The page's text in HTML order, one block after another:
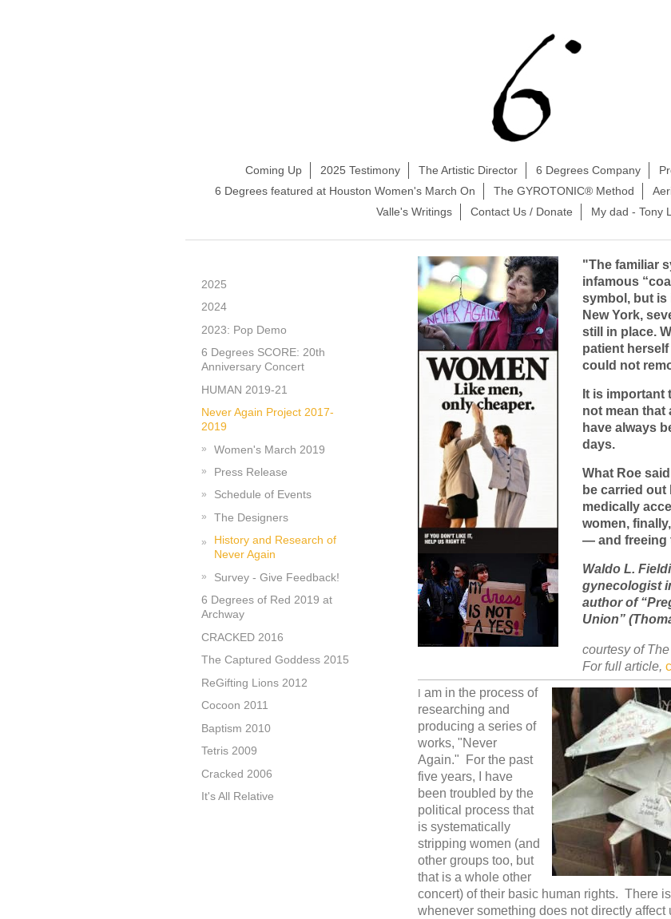
Coming Up 2025 Testimony The Artistic Director 6 Degrees Company
6 Degrees featured at Houston Women's March On
The GYROTONIC® Method
Valle's Writings
Contact Us / Donate My dad - Tony
"The familiar
infamous
symbol, but is
New York,
still in place.
patient
could not
It is important
not mean that
have always
days.
What Roe
be carried
medically
women,
— and freeing
Waldo L.
gynecologist
author of
Union”
courtesy of
For full article,
am in the process of
researching and
producing a series of
works, "Never
Again." For the past
five years, I have
been troubled by the
political process that
is systematically
stripping women (and
other groups too, but
that is a whole other
concert) of their basic human rights. There
whenever something does not directly
2025
2024
2023: Pop Demo
6 Degrees SCORE: 20th
Anniversary Concert
HUMAN 2019-21
Never Again Project 2017-
2019
Women's March 2019
Press Release
Schedule of Events
The Designers
History and Research of
Never Again
Survey - Give Feedback!
6 Degrees of Red 2019 at
Archway
CRACKED 2016
The Captured Goddess 2015
ReGifting Lions 2012
Cocoon 2011
Baptism 2010
Tetris 2009
Cracked 2006
It's All Relative